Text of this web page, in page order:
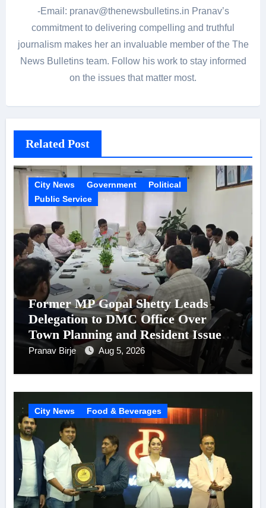
-Email: pranav@thenewsbulletins.in Pranav’s
commitment to delivering compelling and truthful
journalism makes her an invaluable member of the The
News Bulletins team. Follow his work to stay informed
on the issues that matter most.
Related Post
City News Government
Political
Public Service
Former MP Gopal Shetty Leads
Delegation to DMC Office Over
Town Planning and Resident Issues
in Borivali East Ward 13
Pranav Birje Aug 5, 2026
City News Food & Beverages